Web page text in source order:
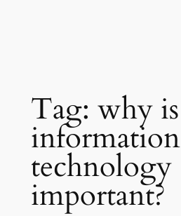
Tag: why is
information
technology
important?